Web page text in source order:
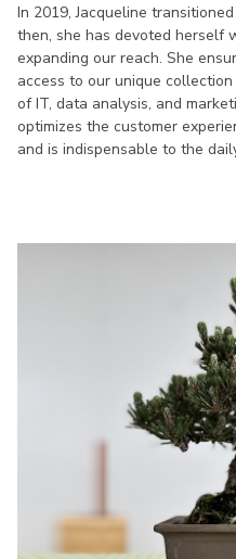
In 2019, Jacqueline
then, she has devoted herself
expanding our reach. She
access to our unique
of IT, data analysis, and
optimizes the customer
and is indispensable to the